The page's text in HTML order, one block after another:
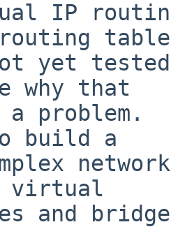
IP
yet tested
why that
a
build a
virtual
and